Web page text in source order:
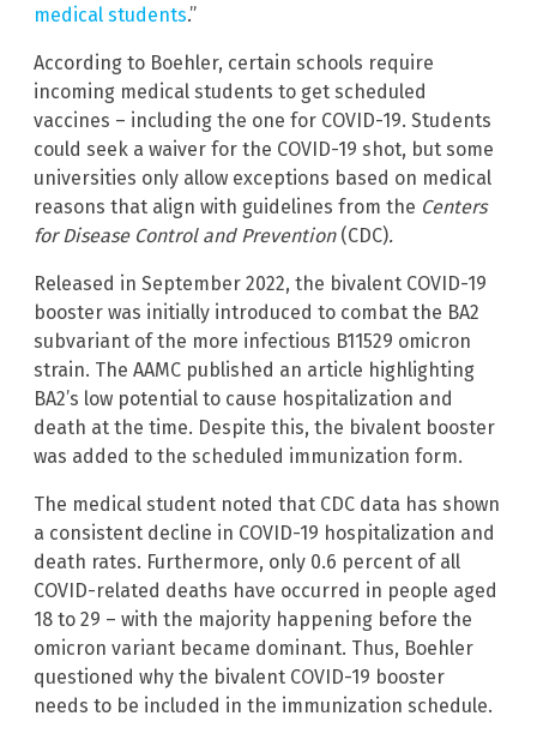
medical students.”
According to Boehler, certain schools require
incoming medical students to get scheduled
vaccines – including the one for COVID-19. Students
could seek a waiver for the COVID-19 shot, but some
universities only allow exceptions based on medical
reasons that align with guidelines from the Centers
for Disease Control and Prevention (CDC).
Released in September 2022, the bivalent COVID-19
booster was initially introduced to combat the BA2
subvariant of the more infectious B11529 omicron
strain. The AAMC published an article highlighting
BA2’s low potential to cause hospitalization and
death at the time. Despite this, the bivalent booster
was added to the scheduled immunization form.
The medical student noted that CDC data has shown
a consistent decline in COVID-19 hospitalization and
death rates. Furthermore, only 0.6 percent of all
COVID-related deaths have occurred in people aged
18 to 29 – with the majority happening before the
omicron variant became dominant. Thus, Boehler
questioned why the bivalent COVID-19 booster
needs to be included in the immunization schedule.